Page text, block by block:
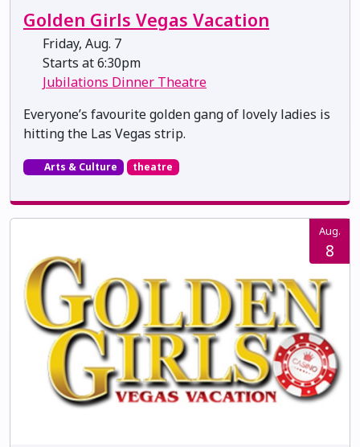
Golden Girls Vegas Vacation
Friday, Aug. 7
Starts at 6:30pm
Jubilations Dinner Theatre
Everyone’s favourite golden gang of lovely ladies is
hitting the Las Vegas strip.
Arts & Culture theatre
Aug.
8